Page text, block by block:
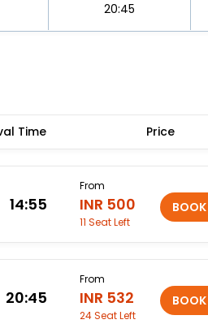
20:45
Time Price
14:55
From
INR 500
11 Seat Left
20:45
From
INR 532
24 Seat Left